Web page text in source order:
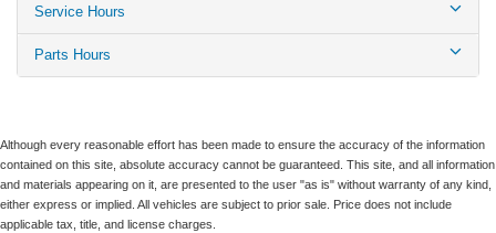
Service Hours
Parts Hours
Although every reasonable effort has been made to ensure the accuracy of the information
contained on this site, absolute accuracy cannot be guaranteed. This site, and all information
and materials appearing on it, are presented to the user "as is" without warranty of any kind,
either express or implied. All vehicles are subject to prior sale. Price does not include
applicable tax, title, and license charges.